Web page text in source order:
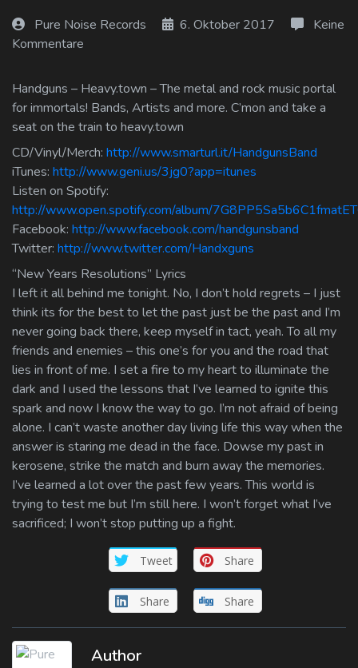
Pure Noise Records 6. Oktober 2017
Keine
Kommentare
Handguns – Heavy.town – The metal and rock music portal
for immortals! Bands, Artists and more. C’mon and take a
seat on the train to heavy.town
CD/Vinyl/Merch: http://www.smarturl.it/HandgunsBand
iTunes: http://www.geni.us/3jg0?app=itunes
Listen on Spotify:
http://www.open.spotify.com/album/
Facebook: http://www.facebook.com/handgunsband
Twitter: http://www.twitter.com/Handxguns
“New Years Resolutions” Lyrics
I left it all behind me tonight. No, I don’t hold regrets – I just
think its for the best to let the past just be the past and I’m
never going back there, keep myself in tact, yeah. To all my
friends and enemies – this one’s for you and the road that
lies in front of me. I set a fire to my heart to illuminate the
dark and I used the lessons that I’ve learned to ignite this
spark and now I know the way to go. I’m not afraid of being
alone. I can’t waste another day living life this way when the
answer is staring me dead in the face. Dowse my past in
kerosene, strike the match and burn away the memories.
I’ve learned a lot over the past few years. This world is
trying to test me but I’m still here. I won’t forget what I’ve
sacrificed; I won’t stop putting up a fight.
Tweet Share
Share Share
Author